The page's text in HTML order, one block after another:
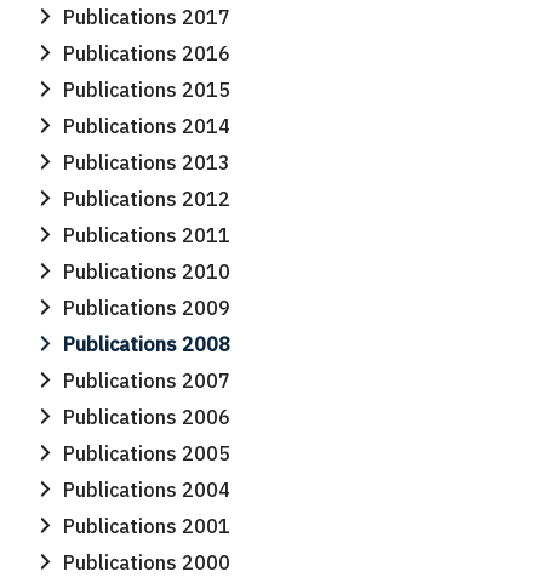
Publications 2017
Publications 2016
Publications 2015
Publications 2014
Publications 2013
Publications 2012
Publications 2011
Publications 2010
Publications 2009
Publications 2008
Publications 2007
Publications 2006
Publications 2005
Publications 2004
Publications 2001
Publications 2000